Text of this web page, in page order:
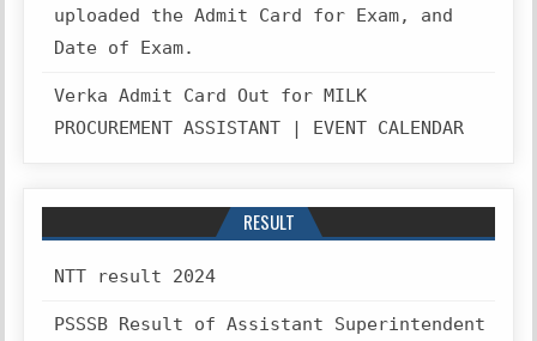
uploaded the Admit Card for Exam, and
Date of Exam.
Verka Admit Card Out for MILK
PROCUREMENT ASSISTANT | EVENT CALENDAR
RESULT
NTT result 2024
PSSSB Result of Assistant Superintendent